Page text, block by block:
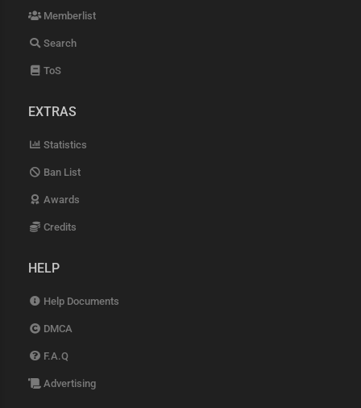
Memberlist
Search
ToS
EXTRAS
Statistics
Ban List
Awards
Credits
HELP
Help Documents
DMCA
F.A.Q
Advertising